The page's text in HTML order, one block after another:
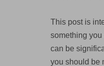
This post is
something
can be
you should be